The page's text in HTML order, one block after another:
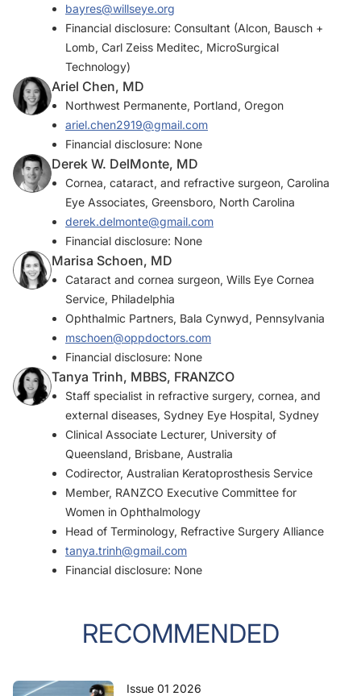
bayres@willseye.org
Financial disclosure: Consultant (Alcon, Bausch +
Lomb, Carl Zeiss Meditec, MicroSurgical
Technology)
Ariel Chen, MD
Northwest Permanente, Portland, Oregon
ariel.chen2919@gmail.com
Financial disclosure: None
Derek W. DelMonte, MD
Cornea, cataract, and refractive surgeon, Carolina
Eye Associates, Greensboro, North Carolina
derek.delmonte@gmail.com
Financial disclosure: None
Marisa Schoen, MD
Cataract and cornea surgeon, Wills Eye Cornea
Service, Philadelphia
Ophthalmic Partners, Bala Cynwyd, Pennsylvania
mschoen@oppdoctors.com
Financial disclosure: None
Tanya Trinh, MBBS, FRANZCO
Staff specialist in refractive surgery, cornea, and
external diseases, Sydney Eye Hospital, Sydney
Clinical Associate Lecturer, University of
Queensland, Brisbane, Australia
Codirector, Australian Keratoprosthesis Service
Member, RANZCO Executive Committee for
Women in Ophthalmology
Head of Terminology, Refractive Surgery Alliance
tanya.trinh@gmail.com
Financial disclosure: None
RECOMMENDED
Issue 01 2026